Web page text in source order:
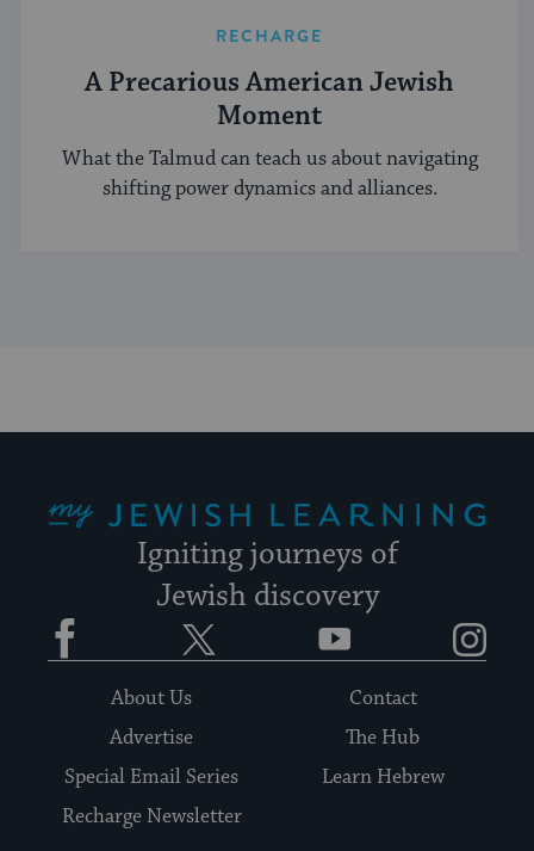
RECHARGE
A Precarious American Jewish
Moment
What the Talmud can teach us about navigating
shifting power dynamics and alliances.
Igniting journeys of
Jewish discovery
Facebook YouTube
About Us
Contact
Advertise
The Hub
Special Email Series
Learn Hebrew
Recharge Newsletter